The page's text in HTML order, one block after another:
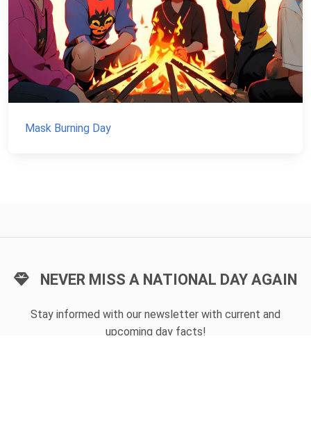
Mask Burning Day
NEVER MISS A NATIONAL DAY AGAIN
Stay informed with our newsletter with current and
upcoming day facts!